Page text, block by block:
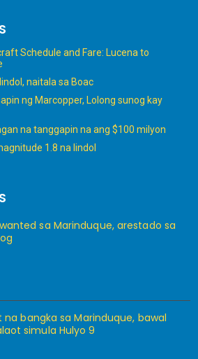
Schedule and Fare: Lucena to
naitala sa Boac
ng Marcopper, Lolong sunog kay
na tanggapin na ang $100 milyon
1.8 na lindol
sa Marinduque, arestado sa
na bangka sa Marinduque, bawal
simula Hulyo 9